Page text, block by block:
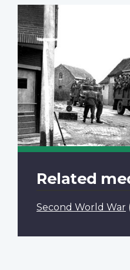
Related
Second World War